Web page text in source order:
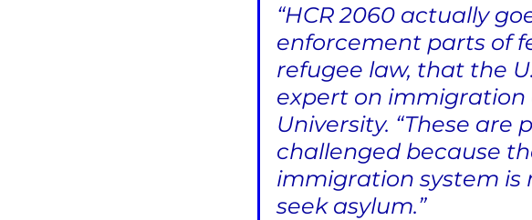
“HCR 2060 actually
enforcement parts of
refugee law, that the
expert on immigration
University. “These
challenged because
immigration system is
seek asylum.”